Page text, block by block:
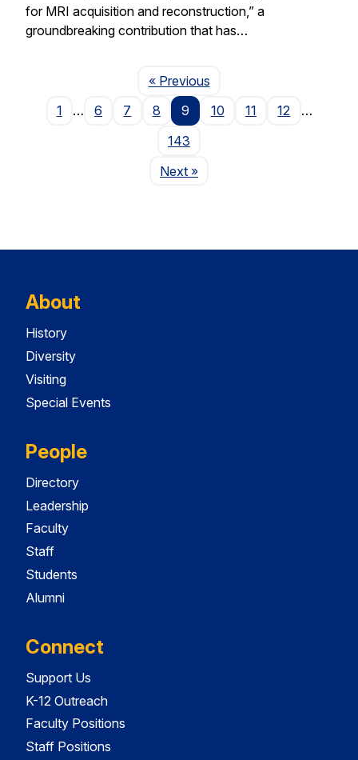
for MRI acquisition and reconstruction,” a
groundbreaking contribution that has…
« PreviousPage
1
… 6 7 8 9 10 11 12
…
143
NextPage
»
About
History
Diversity
Visiting
Special Events
People
Directory
Leadership
Faculty
Staff
Students
Alumni
Connect
Support Us
K-12 Outreach
Faculty Positions
Staff Positions